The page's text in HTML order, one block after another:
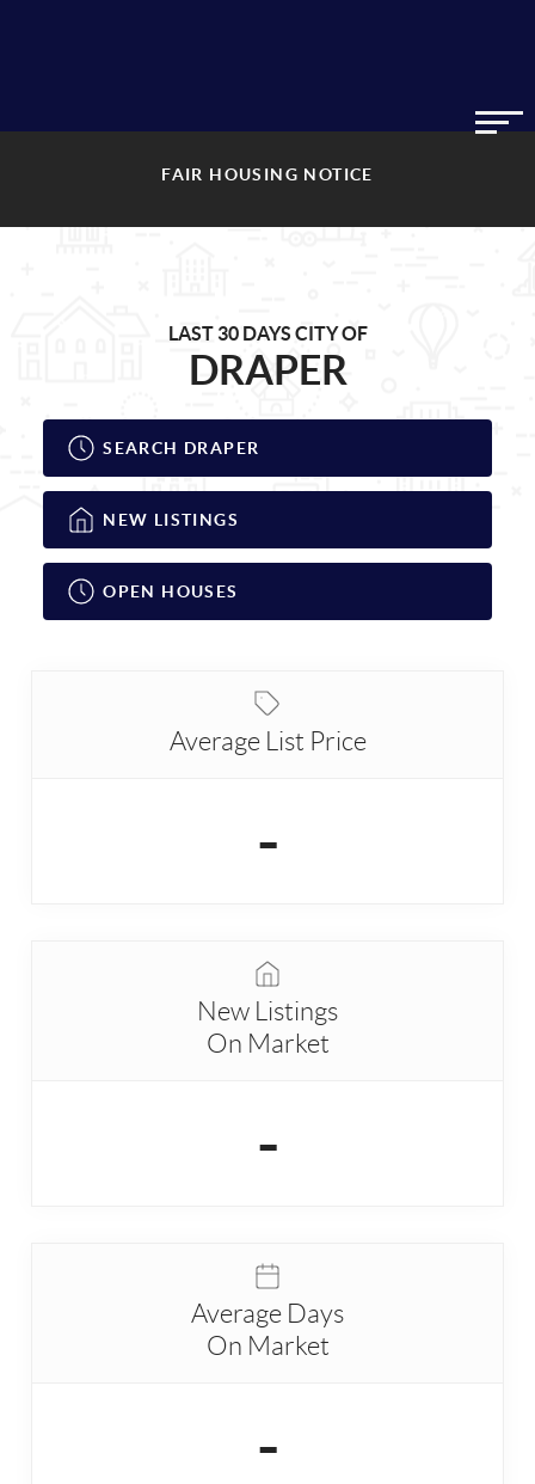
FAIR HOUSING NOTICE
LAST 30 DAYS CITY OF
DRAPER
SEARCH DRAPER
NEW LISTINGS
OPEN HOUSES
Average List Price
-
New Listings
On Market
-
Average Days
On Market
-